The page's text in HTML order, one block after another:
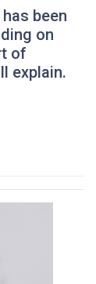
been
on
of
explain.